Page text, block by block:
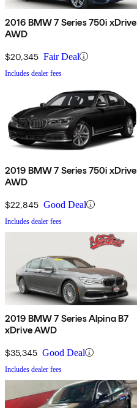
2016 BMW 7 Series 750i xDrive
AWD
$20,345 Fair Deal
Includes dealer fees
2019 BMW 7 Series 750i xDrive
AWD
$22,845 Good Deal
Includes dealer fees
2019 BMW 7 Series Alpina B7
xDrive AWD
$35,345 Good Deal
Includes dealer fees